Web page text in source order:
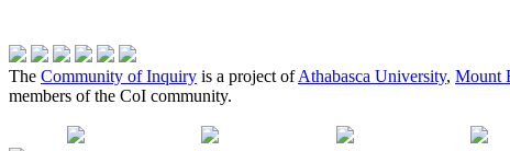
The Community of Inquiry is a project ofAthabasca University, Mount
members of the CoI community.